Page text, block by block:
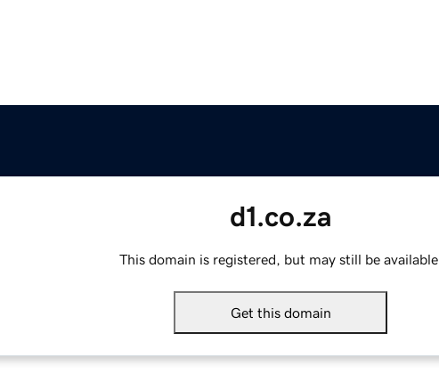
d1.co.za
This domain is registered, but may still be available.
Get this domain